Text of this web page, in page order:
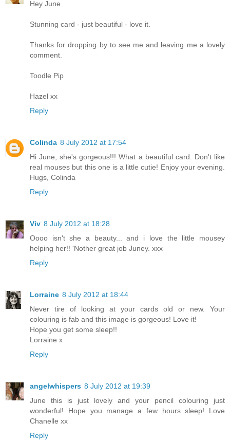
Hey June
Stunning card - just beautiful - love it.
Thanks for dropping by to see me and leaving me a lovely
comment.
Toodle Pip
Hazel xx
Reply
Colinda 8 July 2012 at 17:54
Hi June, she's gorgeous!!! What a beautiful card. Don't like
real mouses but this one is a little cutie! Enjoy your evening.
Hugs, Colinda
Reply
Viv 8 July 2012 at 18:28
Oooo isn't she a beauty... and i love the little mousey
helping her!! 'Nother great job Juney. xxx
Reply
Lorraine 8 July 2012 at 18:44
Never tire of looking at your cards old or new. Your
colouring is fab and this image is gorgeous! Love it!
Hope you get some sleep!!
Lorraine x
Reply
angelwhispers 8 July 2012 at 19:39
June this is just lovely and your pencil colouring just
wonderful! Hope you manage a few hours sleep! Love
Chanelle xx
Reply